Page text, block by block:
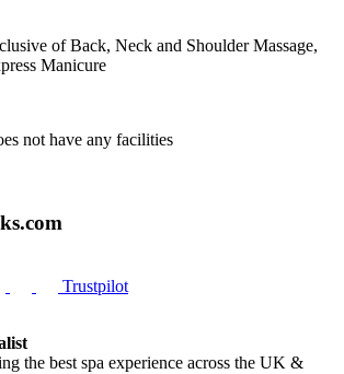
of Back, Neck and Shoulder Massage,
Manicure
not have any facilities
Trustpilot
the best spa experience across the UK &